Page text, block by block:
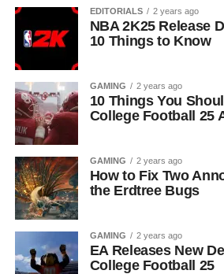
EDITORIALS 2 years ago
NBA 2K25 Release
10 Things to Know
GAMING 2 years ago
10 Things You
College Football 25
GAMING 2 years ago
How to Fix Two
the Erdtree Bugs
GAMING 2 years ago
EA Releases New
College Football 25